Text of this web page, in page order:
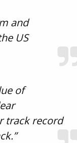
and
US
of
track record